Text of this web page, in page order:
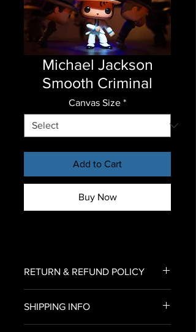
Michael Jackson
Smooth Criminal
Canvas Size *
Add to Cart
Buy Now
RETURN & REFUND POLICY
please email us an image of your
delivered canvas print
SHIPPING INFO